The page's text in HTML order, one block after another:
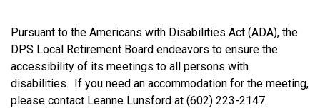
Pursuant to the Americans with Disabilities Act (ADA), the
DPS Local Retirement Board endeavors to ensure the
accessibility of its meetings to all persons with
disabilities. If you need an accommodation for the meeting,
please contact Leanne Lunsford at (602) 223-2147.